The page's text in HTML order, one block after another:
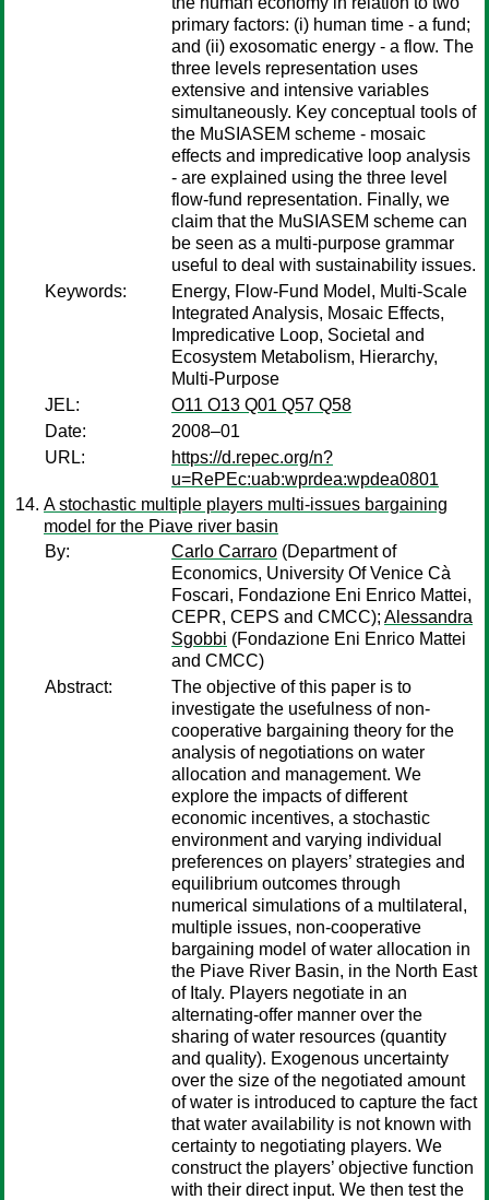
primary factors: (i) human time - a fund;
and (ii) exosomatic energy - a flow. The
three levels representation uses
extensive and intensive variables
simultaneously. Key conceptual tools of
the MuSIASEM scheme - mosaic
effects and impredicative loop analysis
- are explained using the three level
flow-fund representation. Finally, we
claim that the MuSIASEM scheme can
be seen as a multi-purpose grammar
useful to deal with sustainability issues.
Keywords:
Energy, Flow-Fund Model, Multi-Scale
Integrated Analysis, Mosaic Effects,
Impredicative Loop, Societal and
Ecosystem Metabolism, Hierarchy,
Multi-Purpose
JEL:
O11 O13 Q01 Q57 Q58
Date:
2008–01
URL:
https://d.repec.org/n?
u=RePEc:uab:wprdea:wpdea0801
A stochastic multiple players multi-issues bargaining
model for the Piave river basin
By:
Carlo Carraro (Department of
Economics, University Of Venice Cà
Foscari, Fondazione Eni Enrico Mattei,
CEPR, CEPS and CMCC); Alessandra
Sgobbi (Fondazione Eni Enrico Mattei
and CMCC)
Abstract:
The objective of this paper is to
investigate the usefulness of non-
cooperative bargaining theory for the
analysis of negotiations on water
allocation and management. We
explore the impacts of different
economic incentives, a stochastic
environment and varying individual
preferences on players’ strategies and
equilibrium outcomes through
numerical simulations of a multilateral,
multiple issues, non-cooperative
bargaining model of water allocation in
the Piave River Basin, in the North East
of Italy. Players negotiate in an
alternating-offer manner over the
sharing of water resources (quantity
and quality). Exogenous uncertainty
over the size of the negotiated amount
of water is introduced to capture the fact
that water availability is not known with
certainty to negotiating players. We
construct the players’ objective function
with their direct input. We then test the